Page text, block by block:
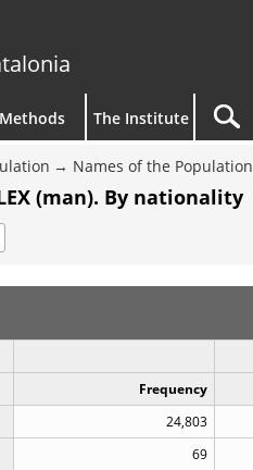
Methods The Institute
Names of the Population
(man). By nationality
Frequency
24,803
69